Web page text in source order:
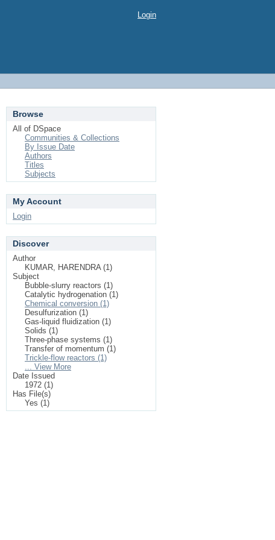
Login
Browse
All of DSpace
Communities & Collections
By Issue Date
Authors
Titles
Subjects
My Account
Login
Discover
Author
KUMAR, HARENDRA (1)
Subject
Bubble-slurry reactors (1)
Catalytic hydrogenation (1)
Chemical conversion (1)
Desulfurization (1)
Gas-liquid fluidization (1)
Solids (1)
Three-phase systems (1)
Transfer of momentum (1)
Trickle-flow reactors (1)
... View More
Date Issued
1972 (1)
Has File(s)
Yes (1)